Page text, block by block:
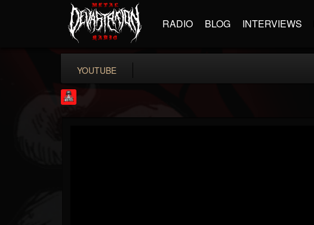
RADIO BLOG INTERVIEWS
YOUTUBE